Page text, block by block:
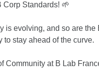
Standards! 🌱
evolving, and so are
to stay ahead of the curve.
Community at B Lab